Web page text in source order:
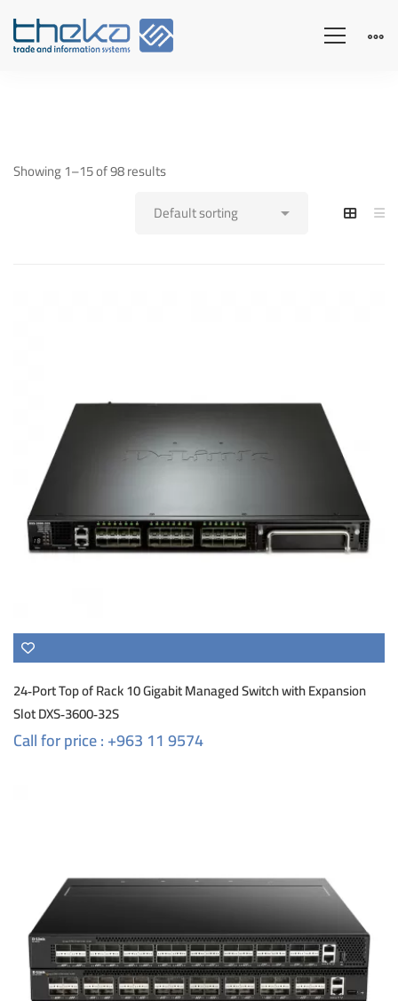
Showing 1–15 of 98 results
24‑Port Top of Rack 10 Gigabit Managed Switch with Expansion
Slot DXS‑3600‑32S
Call for price : +963 11 9574